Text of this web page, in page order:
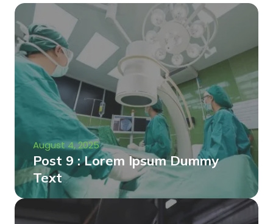
August 4, 2025
Post 9 : Lorem Ipsum Dummy
Text